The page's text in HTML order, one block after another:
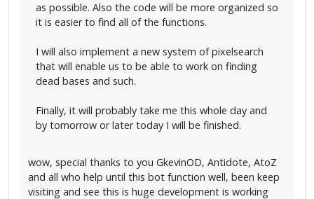
as possible. Also the code will be more organized so
it is easier to find all of the functions.
I will also implement a new system of pixelsearch
that will enable us to be able to work on finding
dead bases and such.
Finally, it will probably take me this whole day and
by tomorrow or later today I will be finished.
wow, special thanks to you GkevinOD, Antidote, AtoZ
and all who help until this bot function well, been keep
visiting and see this is huge development is working